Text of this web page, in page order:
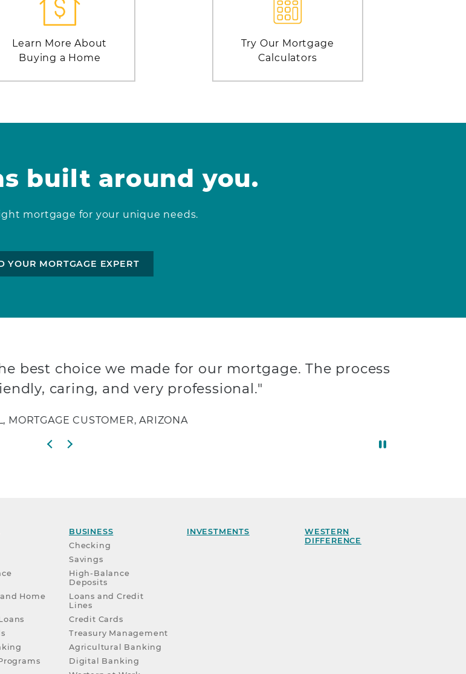
Learn More About
Buying a Home
Try Our Mortgage
Calculators
built around you.
mortgage for your unique needs.
YOUR MORTGAGE EXPERT
Previous slide
Next slide
best choice we made for our mortgage. The process
caring, and very professional."
MORTGAGE CUSTOMER, ARIZONA
Home
BUSINESS
Checking
Savings
High-Balance
Deposits
Loans and Credit
Lines
Credit Cards
Treasury Management
Agricultural Banking
Digital Banking
INVESTMENTS
WESTERN
DIFFERENCE